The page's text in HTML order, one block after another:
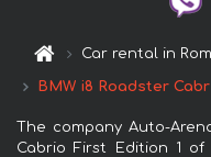
Car rental in
BMW i8 Roadster
The company Auto-
Cabrio First Edition 1